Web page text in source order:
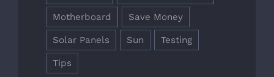
Motherboard Save Money
Solar Panels Sun Testing
Tips